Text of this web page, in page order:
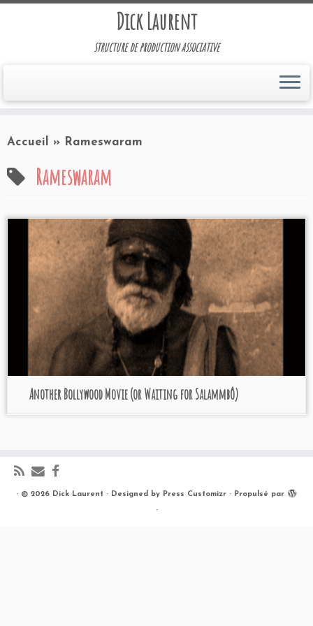
Dick Laurent
structure de production associative
Accueil » Rameswaram
Rameswaram
Another Bollywood Movie (or Waiting for Salammbô)
· © 2026 Dick Laurent · Designed by Press Customizr · Propulsé par
·